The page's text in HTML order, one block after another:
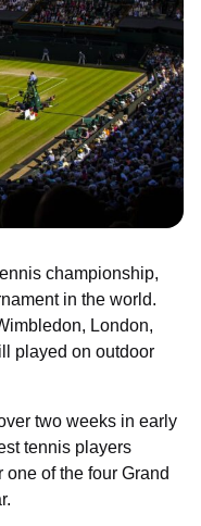
championship,
in the world.
London,
played on outdoor
two weeks in early
tennis players
of the four Grand